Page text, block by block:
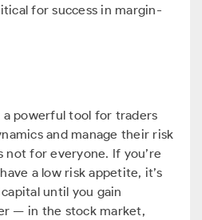
for success in margin-
a powerful tool for traders
and manage their risk
not for everyone. If you’re
a low risk appetite, it’s
until you gain
— in the stock market,